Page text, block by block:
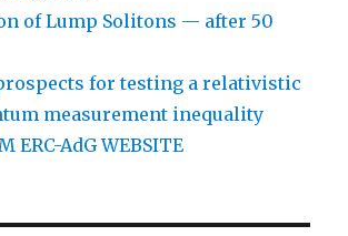
of Lump Solitons — after 50
for testing a relativistic
measurement inequality
ERC-AdG WEBSITE